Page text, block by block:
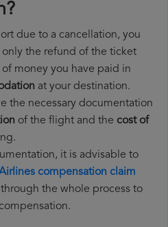
due to a cancellation, you
only the refund of the ticket
money you have paid in
at your destination.
the necessary documentation
of the flight and the cost of
it is advisable to
compensation claim
the whole process to